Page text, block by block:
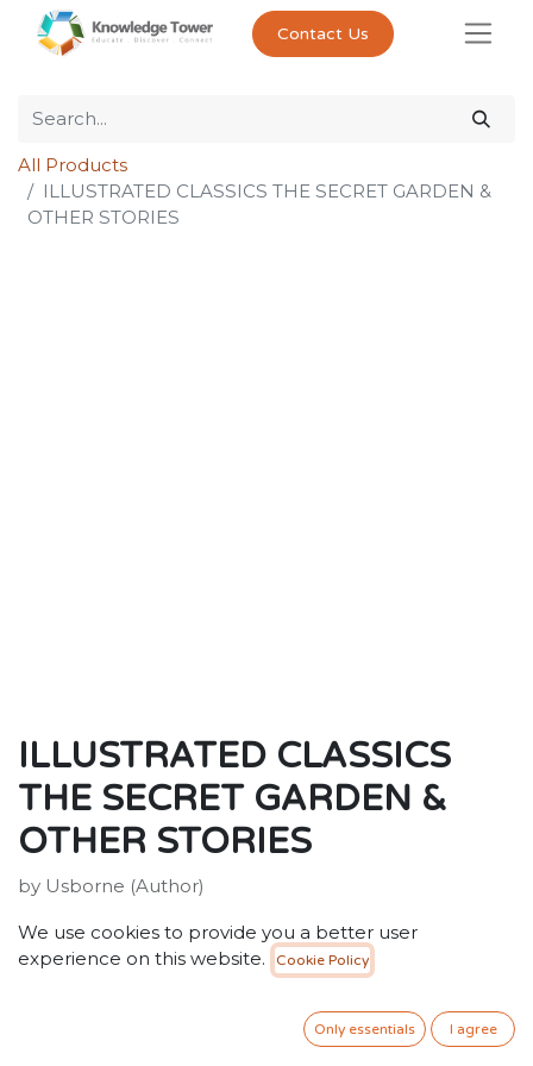
Contact Us
All Products
ILLUSTRATED CLASSICS THE SECRET GARDEN &
OTHER STORIES
ILLUSTRATED CLASSICS
THE SECRET GARDEN &
OTHER STORIES
by Usborne (Author)
Publisher: Usborne Publishing Ltd
Weight: 1010g
We use cookies to provide you a better user
experience on this website.
Cookie Policy
Only essentials I agree